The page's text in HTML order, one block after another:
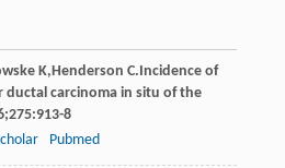
K,Henderson C.Incidence of
carcinoma in situ of the
;275:913-8
Pubmed